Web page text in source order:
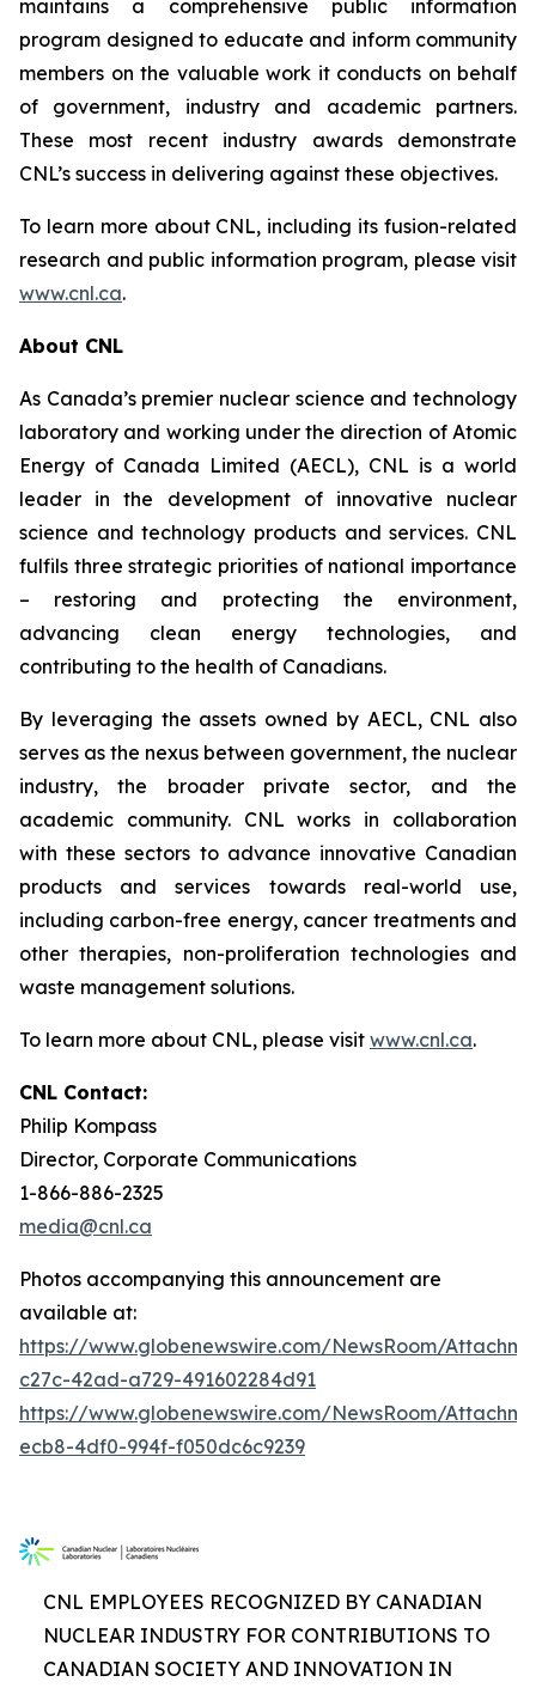
maintains a comprehensive public information
program designed to educate and inform community
members on the valuable work it conducts on behalf
of government, industry and academic partners.
These most recent industry awards demonstrate
CNL’s success in delivering against these objectives.
To learn more about CNL, including its fusion-related
research and public information program, please visit
www.cnl.ca.
About CNL
As Canada’s premier nuclear science and technology
laboratory and working under the direction of Atomic
Energy of Canada Limited (AECL), CNL is a world
leader in the development of innovative nuclear
science and technology products and services. CNL
fulfils three strategic priorities of national importance
– restoring and protecting the environment,
advancing clean energy technologies, and
contributing to the health of Canadians.
By leveraging the assets owned by AECL, CNL also
serves as the nexus between government, the nuclear
industry, the broader private sector, and the
academic community. CNL works in collaboration
with these sectors to advance innovative Canadian
products and services towards real-world use,
including carbon-free energy, cancer treatments and
other therapies, non-proliferation technologies and
waste management solutions.
To learn more about CNL, please visit www.cnl.ca.
CNL Contact:
Philip Kompass
Director, Corporate Communications
1-866-886-2325
media@cnl.ca
Photos accompanying this announcement are
available at:
https://www.globenewswire.com/NewsRoom/
c27c-42ad-a729-491602284d91
https://www.globenewswire.com/NewsRoom/
ecb8-4df0-994f-f050dc6c9239
CNL EMPLOYEES RECOGNIZED BY CANADIAN
NUCLEAR INDUSTRY FOR CONTRIBUTIONS TO
CANADIAN SOCIETY AND INNOVATION IN